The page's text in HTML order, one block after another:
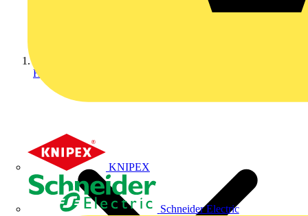
KNIPEX
Schneider Electric
Home